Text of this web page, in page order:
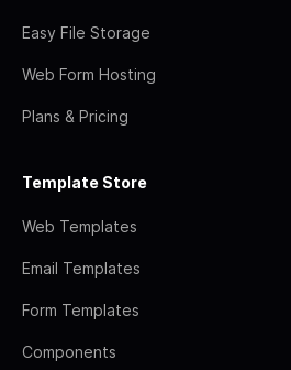
Easy File Storage
Web Form Hosting
Plans & Pricing
Template Store
Web Templates
Email Templates
Form Templates
Components